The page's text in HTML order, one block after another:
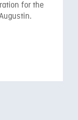
for the